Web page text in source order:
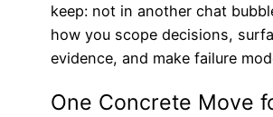
keep: not in another chat
how you scope decisions,
evidence, and make failure
One Concrete Move